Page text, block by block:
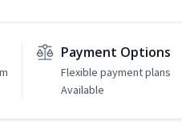
Payment Options
Flexible payment plans
Available